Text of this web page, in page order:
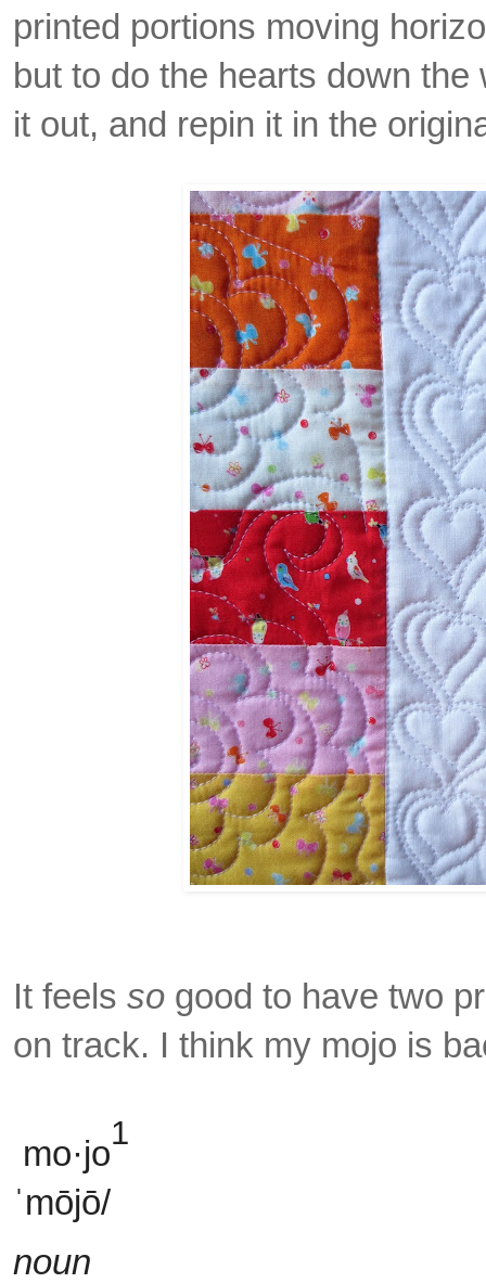
printed portions moving
but to do the hearts down
it out, and repin it in the
It feels so good to have two
on track. I think my mojo is
mo·jo
1
ˈmōjō/
noun